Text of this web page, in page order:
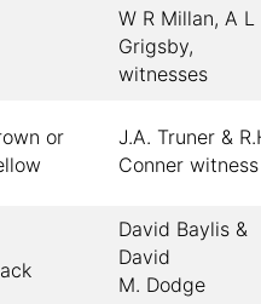
W R Millan, A L
Grigsby,
witnesses
or
J.A. Truner &
Conner witness
David Baylis &
David
M. Dodge